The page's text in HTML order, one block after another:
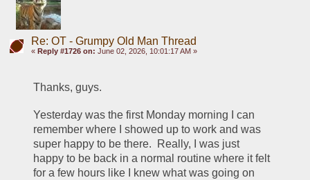
Re: OT - Grumpy Old Man Thread
« Reply #1726 on: June 02, 2026, 10:01:17 AM »
Thanks, guys.
Yesterday was the first Monday morning I can
remember where I showed up to work and was
super happy to be there.  Really, I was just
happy to be back in a normal routine where it felt
for a few hours like I knew what was going on